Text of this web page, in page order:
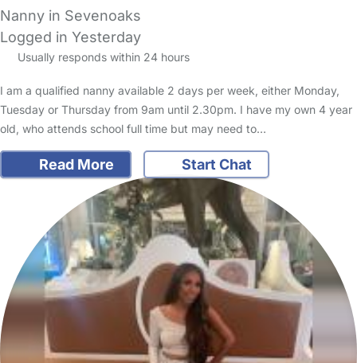
Nanny in Sevenoaks
Logged in Yesterday
Usually responds within 24 hours
I am a qualified nanny available 2 days per week, either Monday,
Tuesday or Thursday from 9am until 2.30pm. I have my own 4 year
old, who attends school full time but may need to…
Read More Start Chat